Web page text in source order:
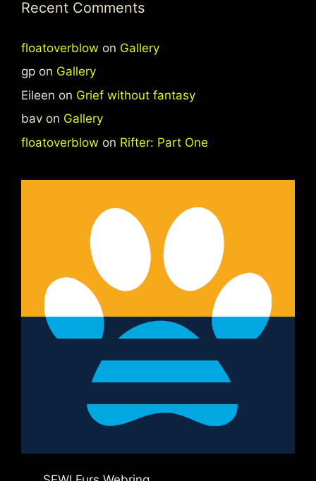
Recent Comments
floatoverblow on Gallery
gp on Gallery
Eileen on Grief without fantasy
bav on Gallery
floatoverblow on Rifter: Part One